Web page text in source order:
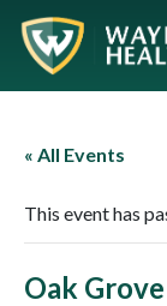
« All Events
This event has
Oak